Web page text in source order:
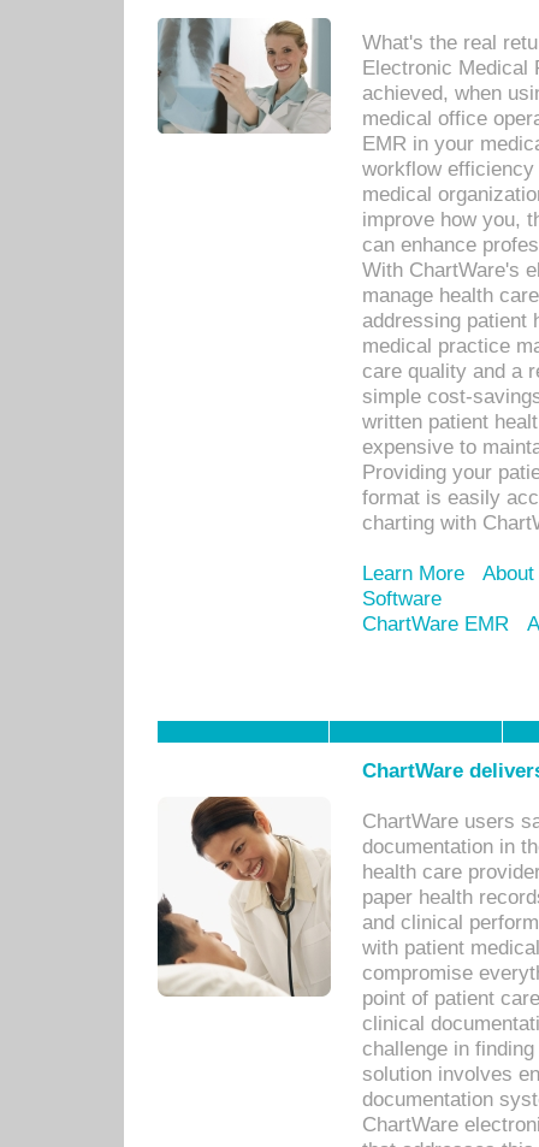
What's the real
Electronic Medical
achieved, when
medical office
EMR in your
workflow
medical
improve how you,
can enhance
With ChartWare's
manage health
addressing patient
medical practice
care quality and a
simple cost-
written patient
expensive to
Providing your
format is easily
charting with
Learn More
Software
ChartWare EMR
ChartWare
ChartWare users
documentation in
health care
paper health
and clinical
with patient
compromise
point of patient
clinical
challenge in
solution involves
documentation
ChartWare